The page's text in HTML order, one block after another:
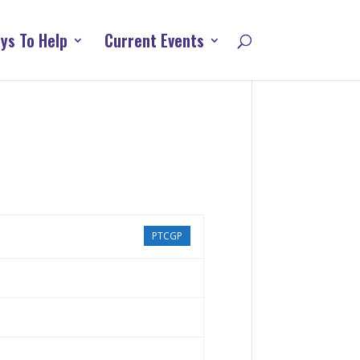
To Help Current Events
PTCGP